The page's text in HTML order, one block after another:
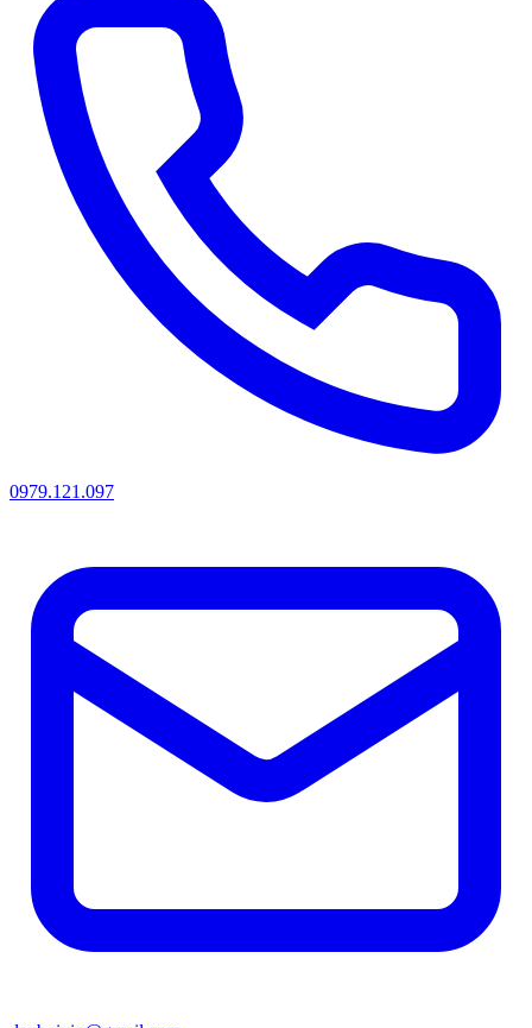
0979.121.097